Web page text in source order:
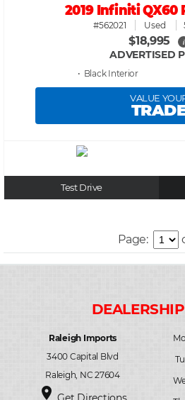
2019 Infiniti QX60
#562021 Used
$18,995 i
ADVERTISED
• Black
VALUE
Test Drive
Page:
Raleigh Imports
3400 Capital Blvd
Raleigh, NC 27604
place